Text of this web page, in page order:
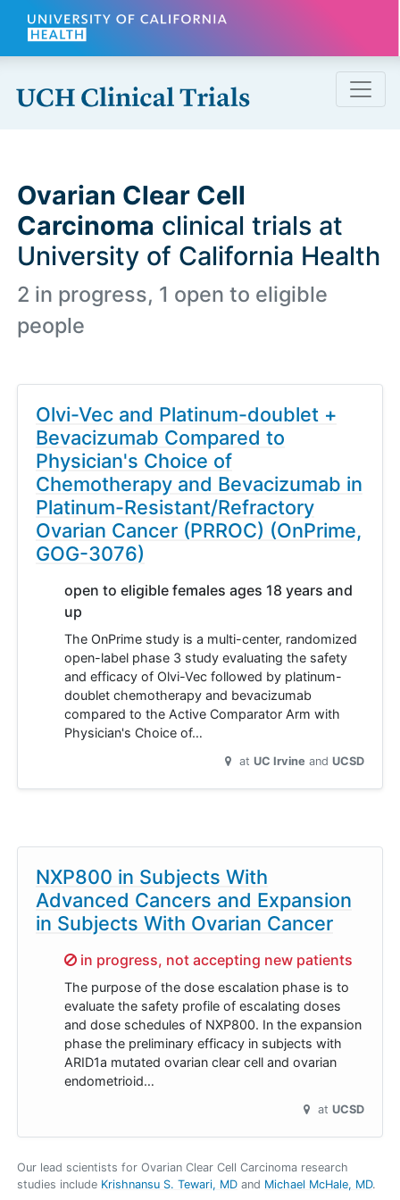
Skip to main content
Ovarian Clear Cell
Carcinoma clinical trials at
University of California Health
2 in progress, 1 open to eligible
people
Olvi-Vec and Platinum-doublet +
Bevacizumab Compared to
Physician's Choice of
Chemotherapy and Bevacizumab in
Platinum-Resistant/Refractory
Ovarian Cancer (PRROC) (OnPrime,
GOG-3076)
open to eligible females ages 18 years and
up
The OnPrime study is a multi-center, randomized
open-label phase 3 study evaluating the safety
and efficacy of Olvi-Vec followed by platinum-
doublet chemotherapy and bevacizumab
compared to the Active Comparator Arm with
Physician's Choice of…
at UC Irvine UCSD
NXP800 in Subjects With
Advanced Cancers and Expansion
in Subjects With Ovarian Cancer
Sorry,
in progress, not accepting new patients
The purpose of the dose escalation phase is to
evaluate the safety profile of escalating doses
and dose schedules of NXP800. In the expansion
phase the preliminary efficacy in subjects with
ARID1a mutated ovarian clear cell and ovarian
endometrioid…
at UCSD
Our lead scientists for Ovarian Clear Cell Carcinoma research
studies include Krishnansu S. Tewari, MD Michael McHale, MD.